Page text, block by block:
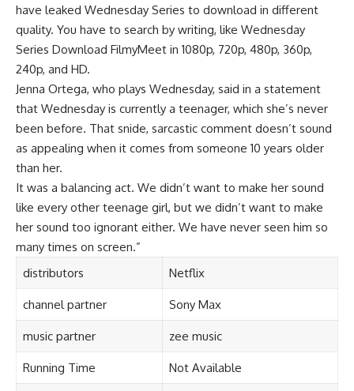
have leaked Wednesday Series to download in different
quality. You have to search by writing, like Wednesday
Series Download FilmyMeet in 1080p, 720p, 480p, 360p,
240p, and HD.
Jenna Ortega, who plays Wednesday, said in a statement
that Wednesday is currently a teenager, which she’s never
been before. That snide, sarcastic comment doesn’t sound
as appealing when it comes from someone 10 years older
than her.
It was a balancing act. We didn’t want to make her sound
like every other teenage girl, but we didn’t want to make
her sound too ignorant either. We have never seen him so
many times on screen.”
distributors
Netflix
channel partner Sony Max
music partner zee music
Running Time Not Available